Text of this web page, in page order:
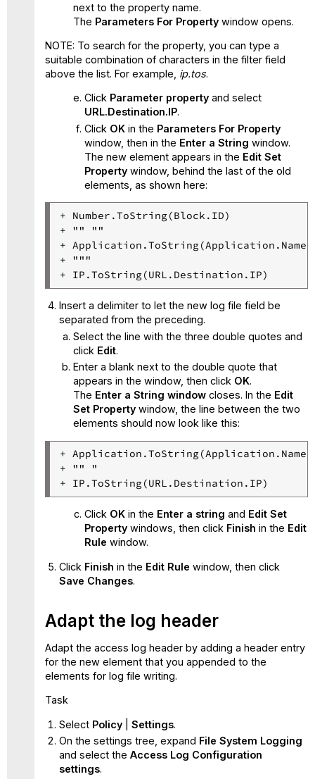
next to the property name.
The Parameters For Property window opens.
NOTE: To search for the property, you can type a
suitable combination of characters in the filter field
above the list. For example, ip.tos.
Click Parameter propertyand select
URL.Destination.IP.
Click OK in the Parameters For Property
window, then in the Enter a String window.
The new element appears in the Edit Set
Propertywindow, behind the last of the old
elements, as shown here:
+ Number.ToString(Block.ID)
+ "" ""
+ Application.ToString(Application.Name)
+ """
Insert a delimiter to let the new log file field be
separated from the preceding.
Select the line with the three double quotes and
click Edit.
Enter a blank next to the double quote that
appears in the window, then click OK.
The Enter a String window closes. In the Edit
Set Property window, the line between the two
elements should now look like this:
+ Application.ToString(Application.Name)
+ "" "
Click OK in the Enter a string and Edit Set
Propertywindows, then click Finish in the Edit
Rule window.
Click Finish in the Edit Rule window, then click
Save Changes.
Adapt the log header
Adapt the access log header by adding a header entry
for the new element that you appended to the
elements for log file writing.
Task
Select Policy Settings.
On the settings tree, expand File System Logging
and select the Access Log Configuration
settings.